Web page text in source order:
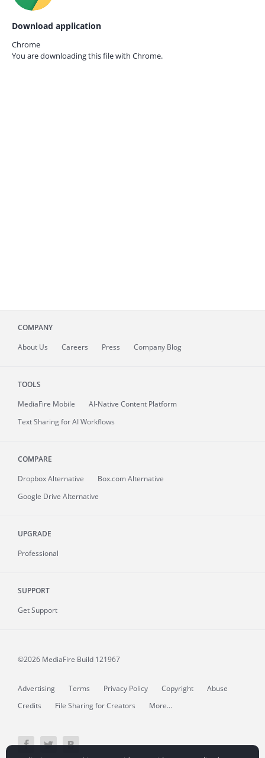
Download application
Chrome
You are downloading this file with Chrome.
COMPANY
About Us Careers Press Company Blog
TOOLS
MediaFire Mobile
AI-Native Content Platform
Text Sharing for AI Workflows
COMPARE
Dropbox Alternative
Box.com Alternative
Google Drive Alternative
UPGRADE
Professional
SUPPORT
Get Support
©2026 MediaFire Build 121967
Advertising Terms Privacy Policy Copyright
Abuse
Credits
File Sharing for Creators More...